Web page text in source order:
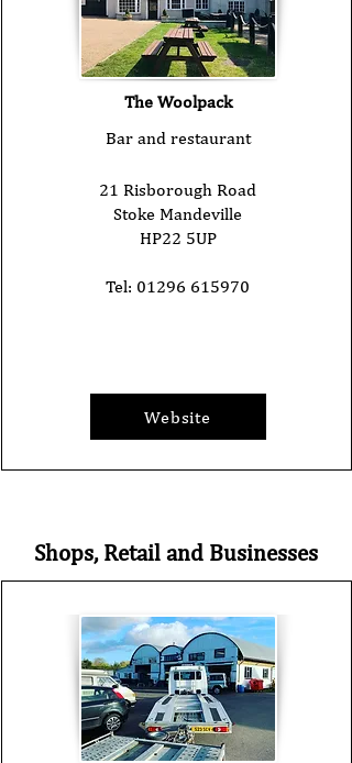
Shops, Retail and Businesses
The Woolpack
Bar and restaurant
21 Risborough Road
Stoke Mandeville
HP22 5UP
Tel: 01296 615970
Website